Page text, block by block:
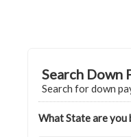
Search Down
Search for down
What State are you